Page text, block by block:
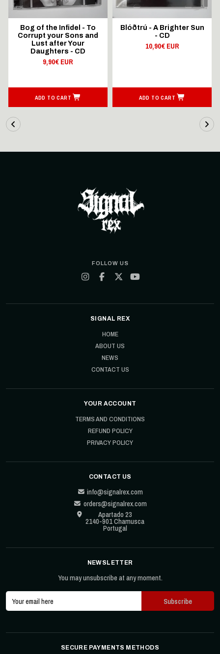
Bog of the Infidel - To
Corrupt your Sons and
Lust after Your
Daughters - CD
9,90€ EUR
ADD TO CART
Blóðtrú - A Brighter Sun
- CD
10,90€ EUR
ADD TO CART
FOLLOW US
SIGNAL REX
HOME
ABOUT US
NEWS
CONTACT US
YOUR ACCOUNT
TERMS AND CONDITIONS
REFUND POLICY
PRIVACY POLICY
CONTACT US
info@signalrex.com
orders@signalrex.com
Apartado 23
2140-901 Chamusca
Portugal
NEWSLETTER
You may unsubscribe at any moment.
SECURE PAYMENTS METHODS